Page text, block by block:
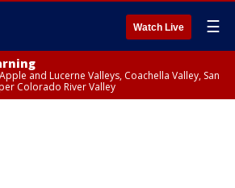
Watch Live ☰
and Lucerne Valleys, Coachella Valley, San
Colorado River Valley